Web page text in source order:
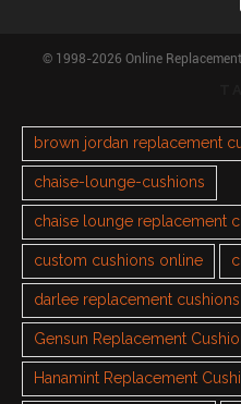
© 1998-2026 Online
brown jordan replacement
chaise-lounge-cushions
chaise lounge replacement
custom cushions online
darlee replacement cushions
Gensun Replacement
Hanamint Replacement